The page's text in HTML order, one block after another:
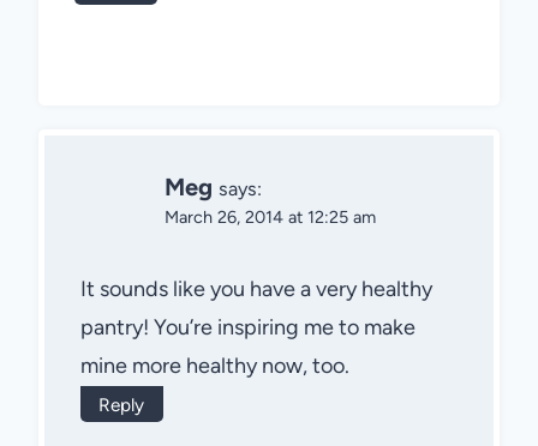
Meg says:
March 26, 2014 at 12:25 am
It sounds like you have a very healthy
pantry! You’re inspiring me to make
mine more healthy now, too.
Reply